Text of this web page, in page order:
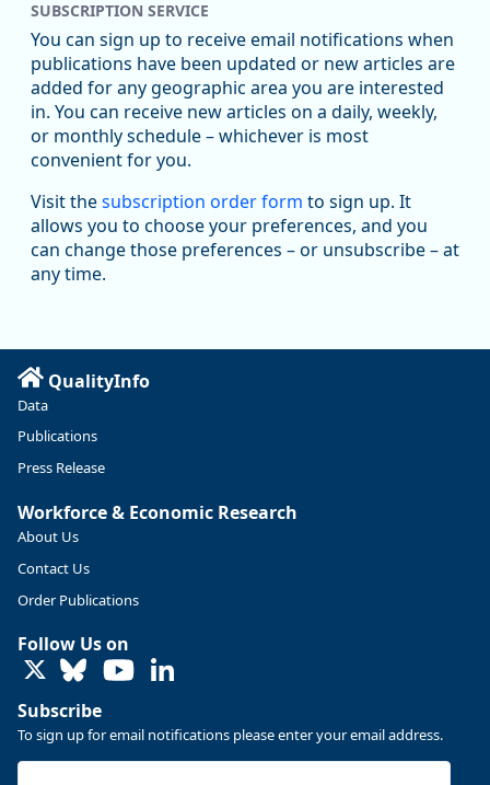
Replies: 0Reposts: 1Likes: 1 View on Bluesky
Oregon Employment Department -
Workforce & Economic Research
@oed-research.bsky.social
Oregon has recently suffered relatively sharp declines in
manufacturing since January 2019. Though there had been
substantial recovery through 2022, employment in the
Read more here:
https://ow.ly/ZNf850ZwFPG
Replies: 0
SUBSCRIPTION SERVICE
You can sign up to receive email notifications when
publications have been updated or new articles are
added for any geographic area you are interested
in. You can receive new articles on a daily, weekly,
or monthly schedule – whichever is most
convenient for you.
Visit thesubscription order form to sign up. It
allows you to choose your preferences, and you
can change those preferences – or unsubscribe – at
any time.
QualityInfo
Data
Publications
Press Release
Workforce & Economic Research
About Us
Contact Us
Order Publications
Follow Us on
LinkedIn
Subscribe
To sign up for email notifications please enter your email address.